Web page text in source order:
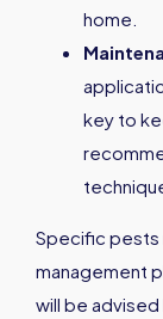
home.
key to
Specific pests
management
will be advised